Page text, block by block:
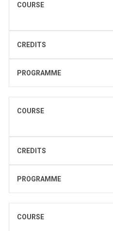
COURSE
CREDITS
PROGRAMME
COURSE
CREDITS
PROGRAMME
COURSE